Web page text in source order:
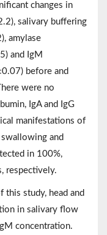
changes in
salivary buffering
amylase
and IgM
before and
were no
IgA and IgG
manifestations of
and
in 100%,
respectively.
this study, head and
in salivary flow
concentration.